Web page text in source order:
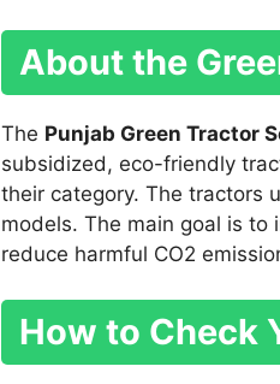
About the
The Punjab Green Tractor
subsidized, eco-friendly
their category. The tractors
models. The main goal is to
reduce harmful CO2
How to Check